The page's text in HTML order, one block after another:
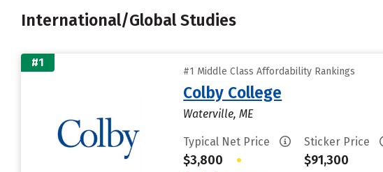
International/Global Studies
#1
#1 Middle Class Affordability Rankings
Colby College
Waterville, ME
Typical Net Price
$3,800 •
Sticker Price
$91,300